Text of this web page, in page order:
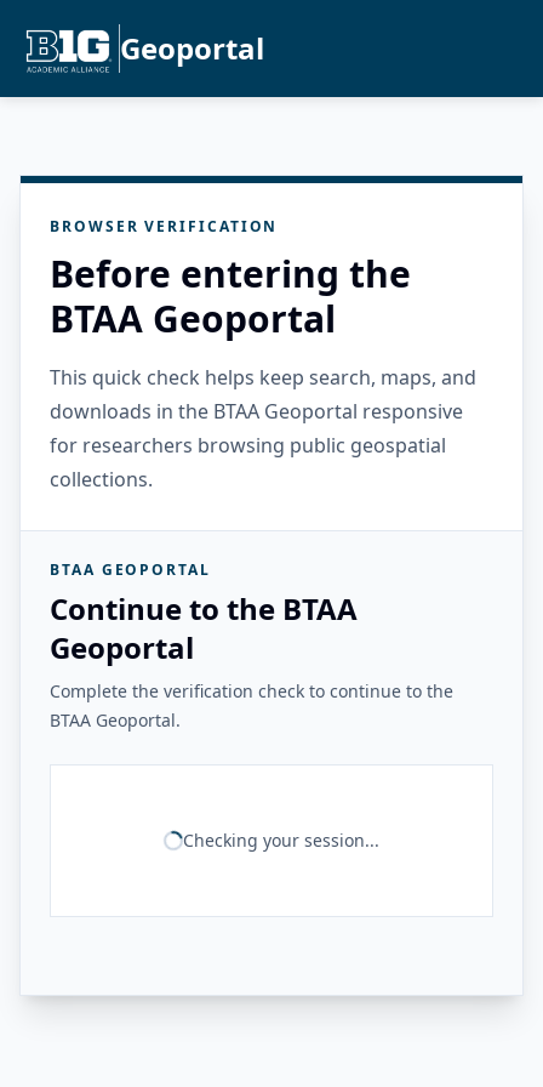
Geoportal
BROWSER VERIFICATION
Before entering the
BTAA Geoportal
This quick check helps keep search, maps, and
downloads in the BTAA Geoportal responsive
for researchers browsing public geospatial
collections.
BTAA GEOPORTAL
Continue to the BTAA
Geoportal
Complete the verification check to continue to the
BTAA Geoportal.
Checking your session...